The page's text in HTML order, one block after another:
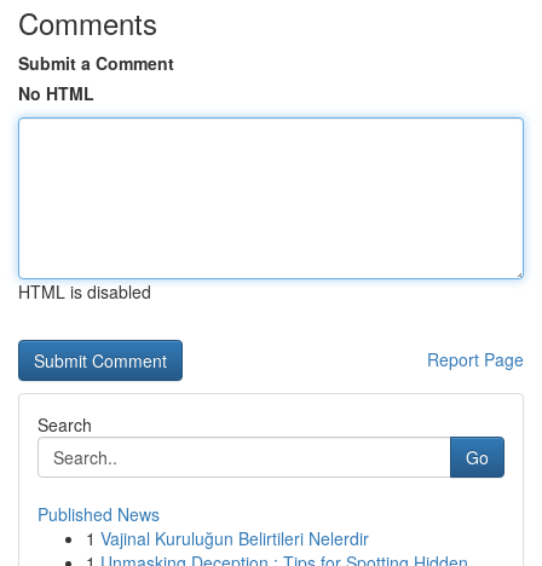
Comments
Submit a Comment
No HTML
HTML is disabled
Report Page
Search
Go
Published News
1 Vajinal Kuruluğun Belirtileri Nelerdir